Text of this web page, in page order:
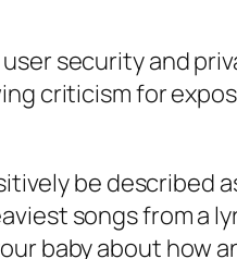
security and
criticism for
be described
songs from a
baby about how